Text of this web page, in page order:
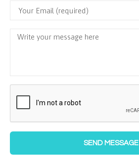
SEND MESSAGE